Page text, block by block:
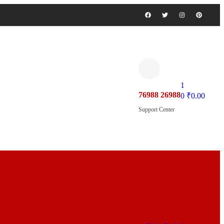
76988 26988
Support Center
1
0 ₹0.00